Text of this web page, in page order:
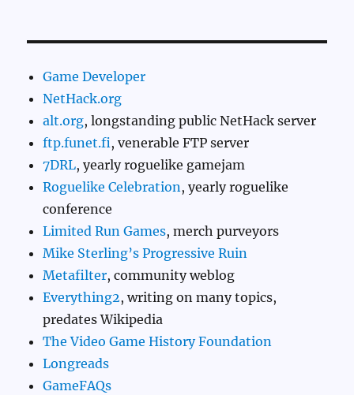
Game Developer
NetHack.org
alt.org, longstanding public NetHack server
ftp.funet.fi, venerable FTP server
7DRL, yearly roguelike gamejam
Roguelike Celebration, yearly roguelike
conference
Limited Run Games, merch purveyors
Mike Sterling’s Progressive Ruin
Metafilter, community weblog
Everything2, writing on many topics,
predates Wikipedia
The Video Game History Foundation
Longreads
GameFAQs